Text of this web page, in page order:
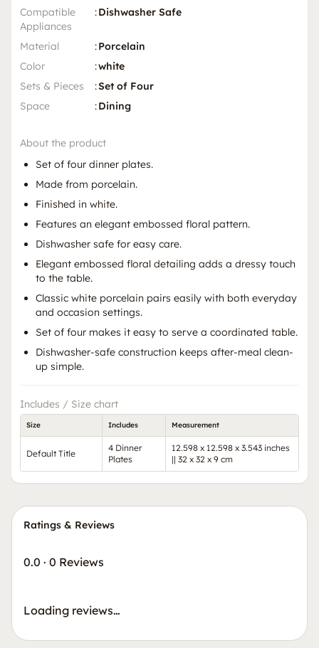
Compatible
Appliances
:Dishwasher Safe
Material :Porcelain
Color
:white
Sets & Pieces
:Set of Four
Space
:Dining
About the product
Set of four dinner plates.
Made from porcelain.
Finished in white.
Features an elegant embossed floral pattern.
Dishwasher safe for easy care.
Elegant embossed floral detailing adds a dressy touch
to the table.
Classic white porcelain pairs easily with both everyday
and occasion settings.
Set of four makes it easy to serve a coordinated table.
Dishwasher-safe construction keeps after-meal clean-
up simple.
Includes / Size chart
Size Includes Measurement
Default Title
4 Dinner
Plates
12.598 x 12.598 x 3.543 inches
|| 32 x 32 x 9 cm
Ratings & Reviews
0.0 · 0 Reviews
Loading reviews…